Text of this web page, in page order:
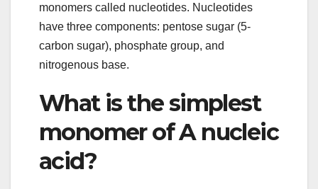
monomers called nucleotides. Nucleotides
have three components: pentose sugar (5-
carbon sugar), phosphate group, and
nitrogenous base.
What is the simplest
monomer of A nucleic
acid?